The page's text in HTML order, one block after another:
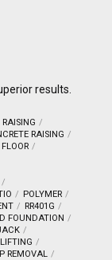
results.
RAISING
FLOOR
POLYMER
RR401G
FOUNDATION
REMOVAL